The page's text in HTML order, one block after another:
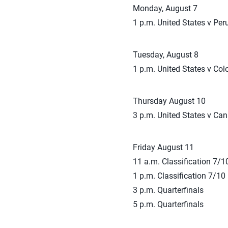
Monday, August 7
1 p.m. United States v
Tuesday, August 8
1 p.m. United States v
Thursday August 10
3 p.m. United States v
Friday August 11
11 a.m. Classification 7/
1 p.m. Classification 7/10
3 p.m. Quarterfinals
5 p.m. Quarterfinals